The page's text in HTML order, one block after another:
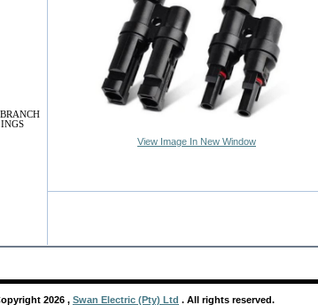
View Image In New Window
2026 , Swan Electric (Pty) Ltd . All rights reserved.